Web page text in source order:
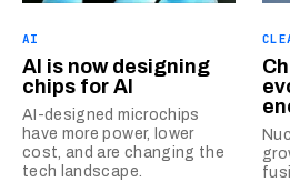
AI
AI is now designing
chips for AI
AI-designed microchips
have more power, lower
cost, and are changing the
tech landscape.